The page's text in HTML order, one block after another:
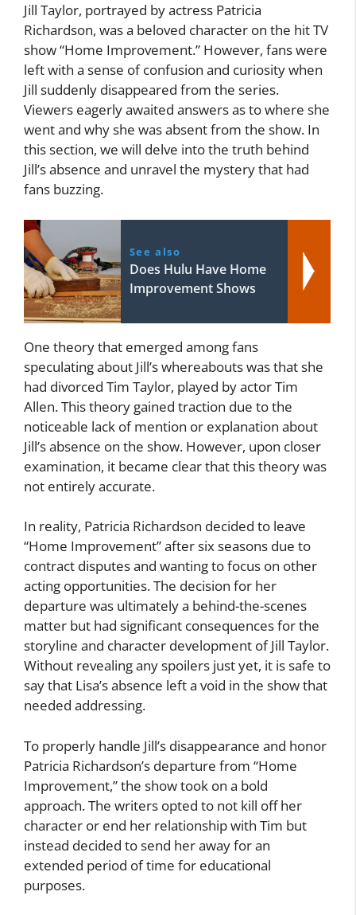
Jill Taylor, portrayed by actress Patricia
Richardson, was a beloved character on the hit TV
show “Home Improvement.” However, fans were
left with a sense of confusion and curiosity when
Jill suddenly disappeared from the series.
Viewers eagerly awaited answers as to where she
went and why she was absent from the show. In
this section, we will delve into the truth behind
Jill’s absence and unravel the mystery that had
fans buzzing.
See also
Does Hulu Have Home
Improvement Shows
One theory that emerged among fans
speculating about Jill’s whereabouts was that she
had divorced Tim Taylor, played by actor Tim
Allen. This theory gained traction due to the
noticeable lack of mention or explanation about
Jill’s absence on the show. However, upon closer
examination, it became clear that this theory was
not entirely accurate.
In reality, Patricia Richardson decided to leave
“Home Improvement” after six seasons due to
contract disputes and wanting to focus on other
acting opportunities. The decision for her
departure was ultimately a behind-the-scenes
matter but had significant consequences for the
storyline and character development of Jill Taylor.
Without revealing any spoilers just yet, it is safe to
say that Lisa’s absence left a void in the show that
needed addressing.
To properly handle Jill’s disappearance and honor
Patricia Richardson’s departure from “Home
Improvement,” the show took on a bold
approach. The writers opted to not kill off her
character or end her relationship with Tim but
instead decided to send her away for an
extended period of time for educational
purposes.